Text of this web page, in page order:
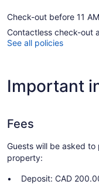
Check-out before 11 AM
Contactless check-out
See all policies
Important
Fees
Guests will be asked
property:
Deposit: CAD